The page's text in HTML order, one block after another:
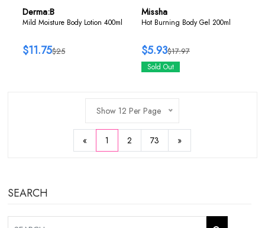
Derma:B
Mild Moisture Body Lotion 400ml
$25
$11.75
Missha
Hot Burning Body Gel 200ml
$17.97
$5.93
Sold Out
Show 12 Per Page
« 1 2 73 »
SEARCH